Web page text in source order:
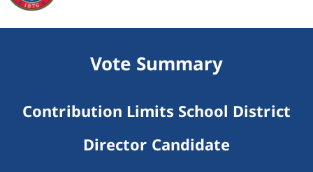
Vote Summary
Contribution Limits School District
Director Candidate